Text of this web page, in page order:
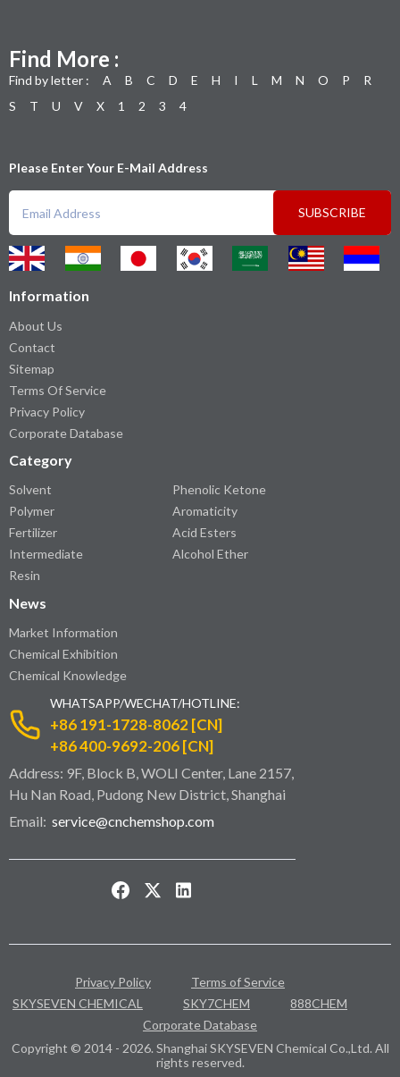
Find More :
Find by letter : A B C D E H I L M N O P
R
S
T U V X 1 2 3 4
Please Enter Your E-Mail Address
SUBSCRIBE
Information
About Us
Contact
Sitemap
Terms Of Service
Privacy Policy
Corporate Database
Category
Solvent
Polymer
Fertilizer
Intermediate
Resin
Phenolic Ketone
Aromaticity
Acid Esters
Alcohol Ether
News
Market Information
Chemical Exhibition
Chemical Knowledge
WHATSAPP/WECHAT/HOTLINE:
+86 191-1728-8062 [CN]
+86 400-9692-206 [CN]
Address: 9F, Block B, WOLI Center, Lane 2157,
Hu Nan Road, Pudong New District, Shanghai
Email: service@cnchemshop.com
Privacy Policy
Terms of Service
SKYSEVEN CHEMICAL
SKY7CHEM
888CHEM
Corporate Database
Copyright © 2014 - 2026. Shanghai SKYSEVEN Chemical Co.,Ltd. All
rights reserved.